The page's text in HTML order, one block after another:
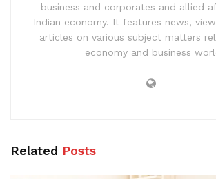
business and corporates and allied
Indian economy. It features news,
articles on various subject matters
economy and business
Related Posts